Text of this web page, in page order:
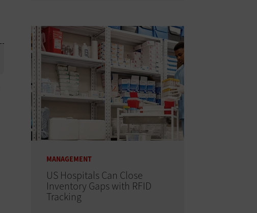
MANAGEMENT
US Hospitals Can Close
Inventory Gaps with RFID
Tracking